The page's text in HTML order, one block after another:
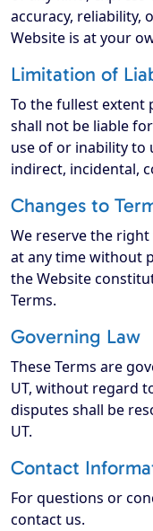
accuracy, reliability,
Website is at your
Limitation of
To the fullest extent
shall not be liable
use of or inability to
indirect, incidental,
Changes to
We reserve the
at any time without
the Website
Terms.
Governing Law
These Terms are
UT, without regard
disputes shall be
UT.
Contact
For questions or
contact us.